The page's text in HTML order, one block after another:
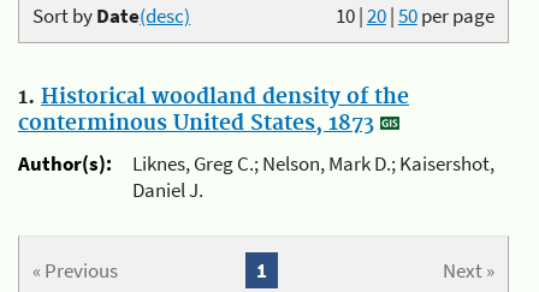
10|20|50per page
Sort byDate(desc)
1. Historical woodland density of the
conterminous United States, 1873
Author(s):
Liknes, Greg C.; Nelson, Mark D.; Kaisershot,
Daniel J.
« Previous Next »
1